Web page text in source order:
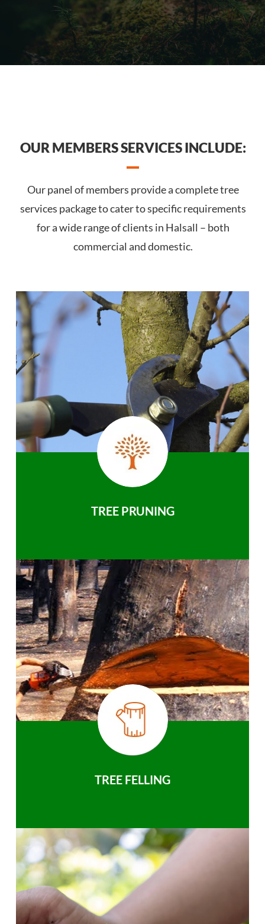
OUR MEMBERS SERVICES INCLUDE:
Our panel of members provide a complete tree
services package to cater to specific requirements
for a wide range of clients in Halsall – both
commercial and domestic.
TREE PRUNING
TREE FELLING